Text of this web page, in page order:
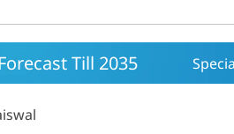
Till 2035